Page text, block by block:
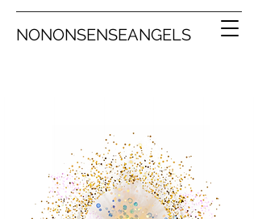
NONONSENSEANGELS